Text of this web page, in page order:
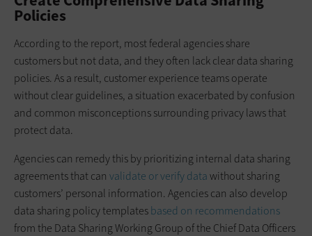
Policies
According to the report, most federal agencies share
customers but not data, and they often lack clear data sharing
policies. As a result, customer experience teams operate
without clear guidelines, a situation exacerbated by confusion
and common misconceptions surrounding privacy laws that
protect data.
Agencies can remedy this by prioritizing internal data sharing
agreements that can validate or verify datawithout sharing
customers’ personal information. Agencies can also develop
data sharing policy templatesbased on recommendations
from the Data Sharing Working Group of the Chief Data Officers